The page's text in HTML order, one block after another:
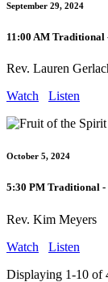
September 29, 2024
11:00 AM Traditional
Rev. Lauren
Watch
Listen
October 5, 2024
5:30 PM Traditional -
Rev. Kim Meyers
Watch
Listen
Displaying 1-10 of